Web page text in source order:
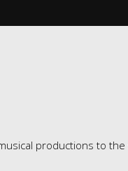
productions to